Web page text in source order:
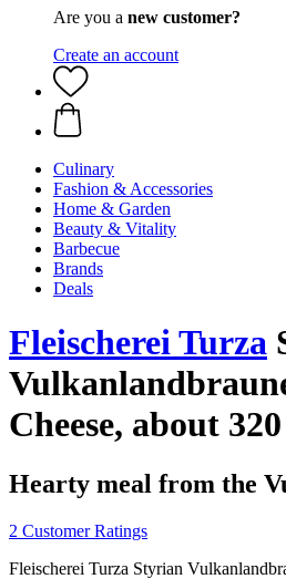
Are you a new customer?
Create an account
Culinary
Fashion & Accessories
Home & Garden
Beauty & Vitality
Barbecue
Brands
Deals
Fleischerei Turza
Cheese, about
Hearty meal from the
2 Customer Ratings
Fleischerei Turza Styrian